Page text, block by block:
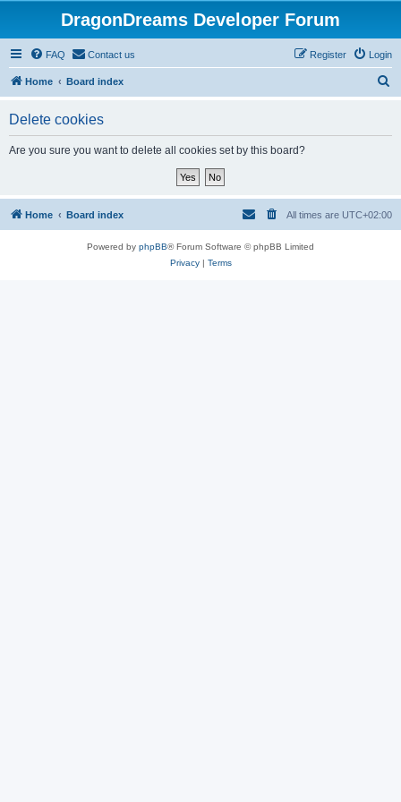
DragonDreams Developer Forum
FAQ Contact us Login
Register
Home Board index
Delete cookies
Are you sure you want to delete all cookies set by this board?
Home Board index All times are UTC+02:00
Powered by phpBB® Forum Software © phpBB Limited
Privacy| Terms